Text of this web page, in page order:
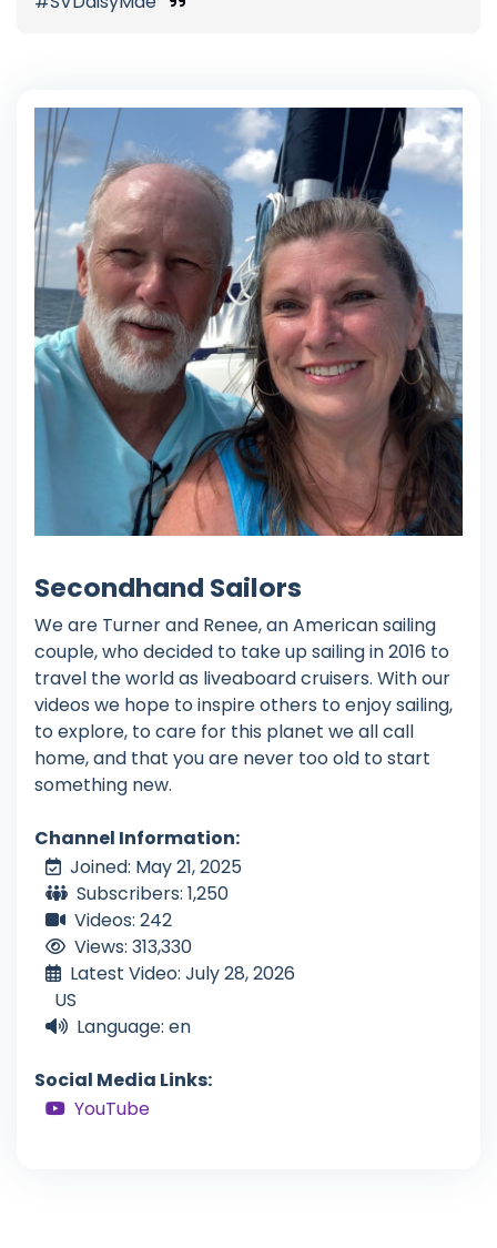
Secondhand Sailors
We are Turner and Renee, an American sailing
couple, who decided to take up sailing in 2016 to
travel the world as liveaboard cruisers. With our
videos we hope to inspire others to enjoy sailing,
to explore, to care for this planet we all call
home, and that you are never too old to start
something new.
Channel Information:
Joined: May 21, 2025
Subscribers: 1,250
Videos: 242
Views: 313,330
Latest Video: July 28, 2026
US
Language: en
Social Media Links:
YouTube